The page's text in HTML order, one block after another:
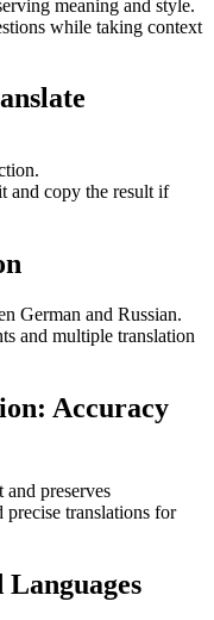
meaning and style.
while taking context
and copy the result if
German and Russian.
and multiple translation
Accuracy
preserves
translations for